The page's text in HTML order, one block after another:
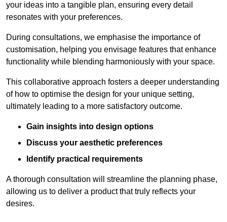
your ideas into a tangible plan, ensuring every detail
resonates with your preferences.
During consultations, we emphasise the importance of
customisation, helping you envisage features that enhance
functionality while blending harmoniously with your space.
This collaborative approach fosters a deeper understanding
of how to optimise the design for your unique setting,
ultimately leading to a more satisfactory outcome.
Gain insights into design options
Discuss your aesthetic preferences
Identify practical requirements
A thorough consultation will streamline the planning phase,
allowing us to deliver a product that truly reflects your
desires.